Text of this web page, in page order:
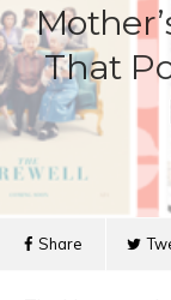
That
Share